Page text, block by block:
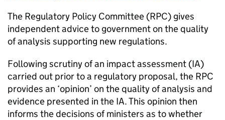
The Regulatory Policy Committee (RPC) gives
independent advice to government on the quality
of analysis supporting new regulations.
Following scrutiny of an impact assessment (IA)
carried out prior to a regulatory proposal, the RPC
provides an ‘opinion’ on the quality of analysis and
evidence presented in the IA. This opinion then
informs the decisions of ministers as to whether